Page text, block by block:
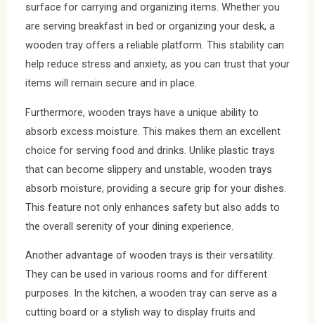
surface for carrying and organizing items. Whether you
are serving breakfast in bed or organizing your desk, a
wooden tray offers a reliable platform. This stability can
help reduce stress and anxiety, as you can trust that your
items will remain secure and in place.
Furthermore, wooden trays have a unique ability to
absorb excess moisture. This makes them an excellent
choice for serving food and drinks. Unlike plastic trays
that can become slippery and unstable, wooden trays
absorb moisture, providing a secure grip for your dishes.
This feature not only enhances safety but also adds to
the overall serenity of your dining experience.
Another advantage of wooden trays is their versatility.
They can be used in various rooms and for different
purposes. In the kitchen, a wooden tray can serve as a
cutting board or a stylish way to display fruits and